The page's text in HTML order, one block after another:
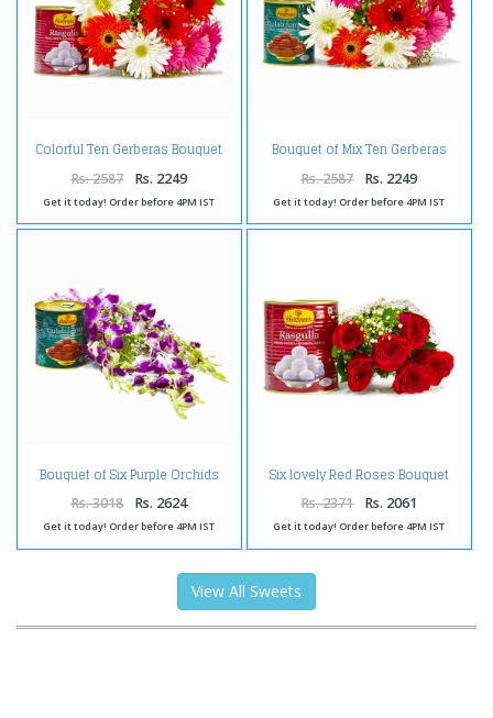
Colorful Ten Gerberas Bouquet
Rs. 2587 Rs. 2249
Get it today! Order before 4PM IST
Bouquet of Mix Ten Gerberas
with Gulab Jamuns
Rs. 2587 Rs. 2249
Get it today! Order before 4PM IST
Bouquet of Six Purple Orchids
with Tempting Gulab Jamuns
Rs. 3018 Rs. 2624
Get it today! Order before 4PM IST
Six lovely Red Roses Bouquet
with Rasgullas
Rs. 2371 Rs. 2061
Get it today! Order before 4PM IST
View All Sweets